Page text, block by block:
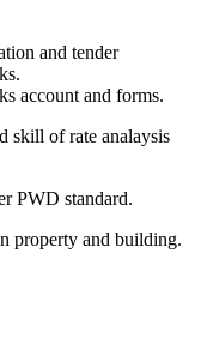
and tender
account and forms.
skill of rate analaysis
PWD standard.
property and building.